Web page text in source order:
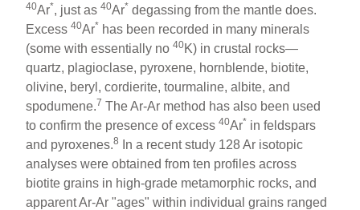
40Ar*, just as40Ar* degassing from the mantle does.
Excess40Ar* has been recorded in many minerals
(some with essentially no40K) in crustal rocks—
quartz, plagioclase, pyroxene, hornblende, biotite,
olivine, beryl, cordierite, tourmaline, albite, and
spodumene.7 The Ar-Ar method has also been used
to confirm the presence of excess40Ar* in feldspars
and pyroxenes.8
In a recent study 128 Ar isotopic
analyses were obtained from ten profiles across
biotite grains in high-grade metamorphic rocks, and
apparent Ar-Ar "ages" within individual grains ranged